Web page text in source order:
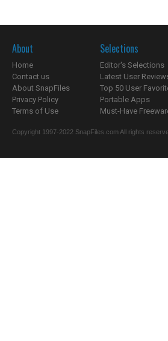
About
Home
Contact us
About SnapFiles
Privacy Policy
Terms of Use
Selections
Editor's Selections
Latest User
Top 50 User
Portable Apps
Must-Have
Copyright 1997-2022 SnapFiles.com All rights